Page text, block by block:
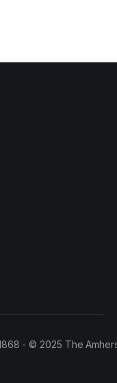
- © 2025 The